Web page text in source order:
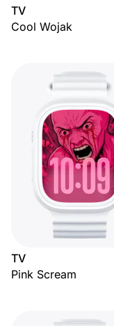
TV
Cool Wojak
TV
Pink Scream